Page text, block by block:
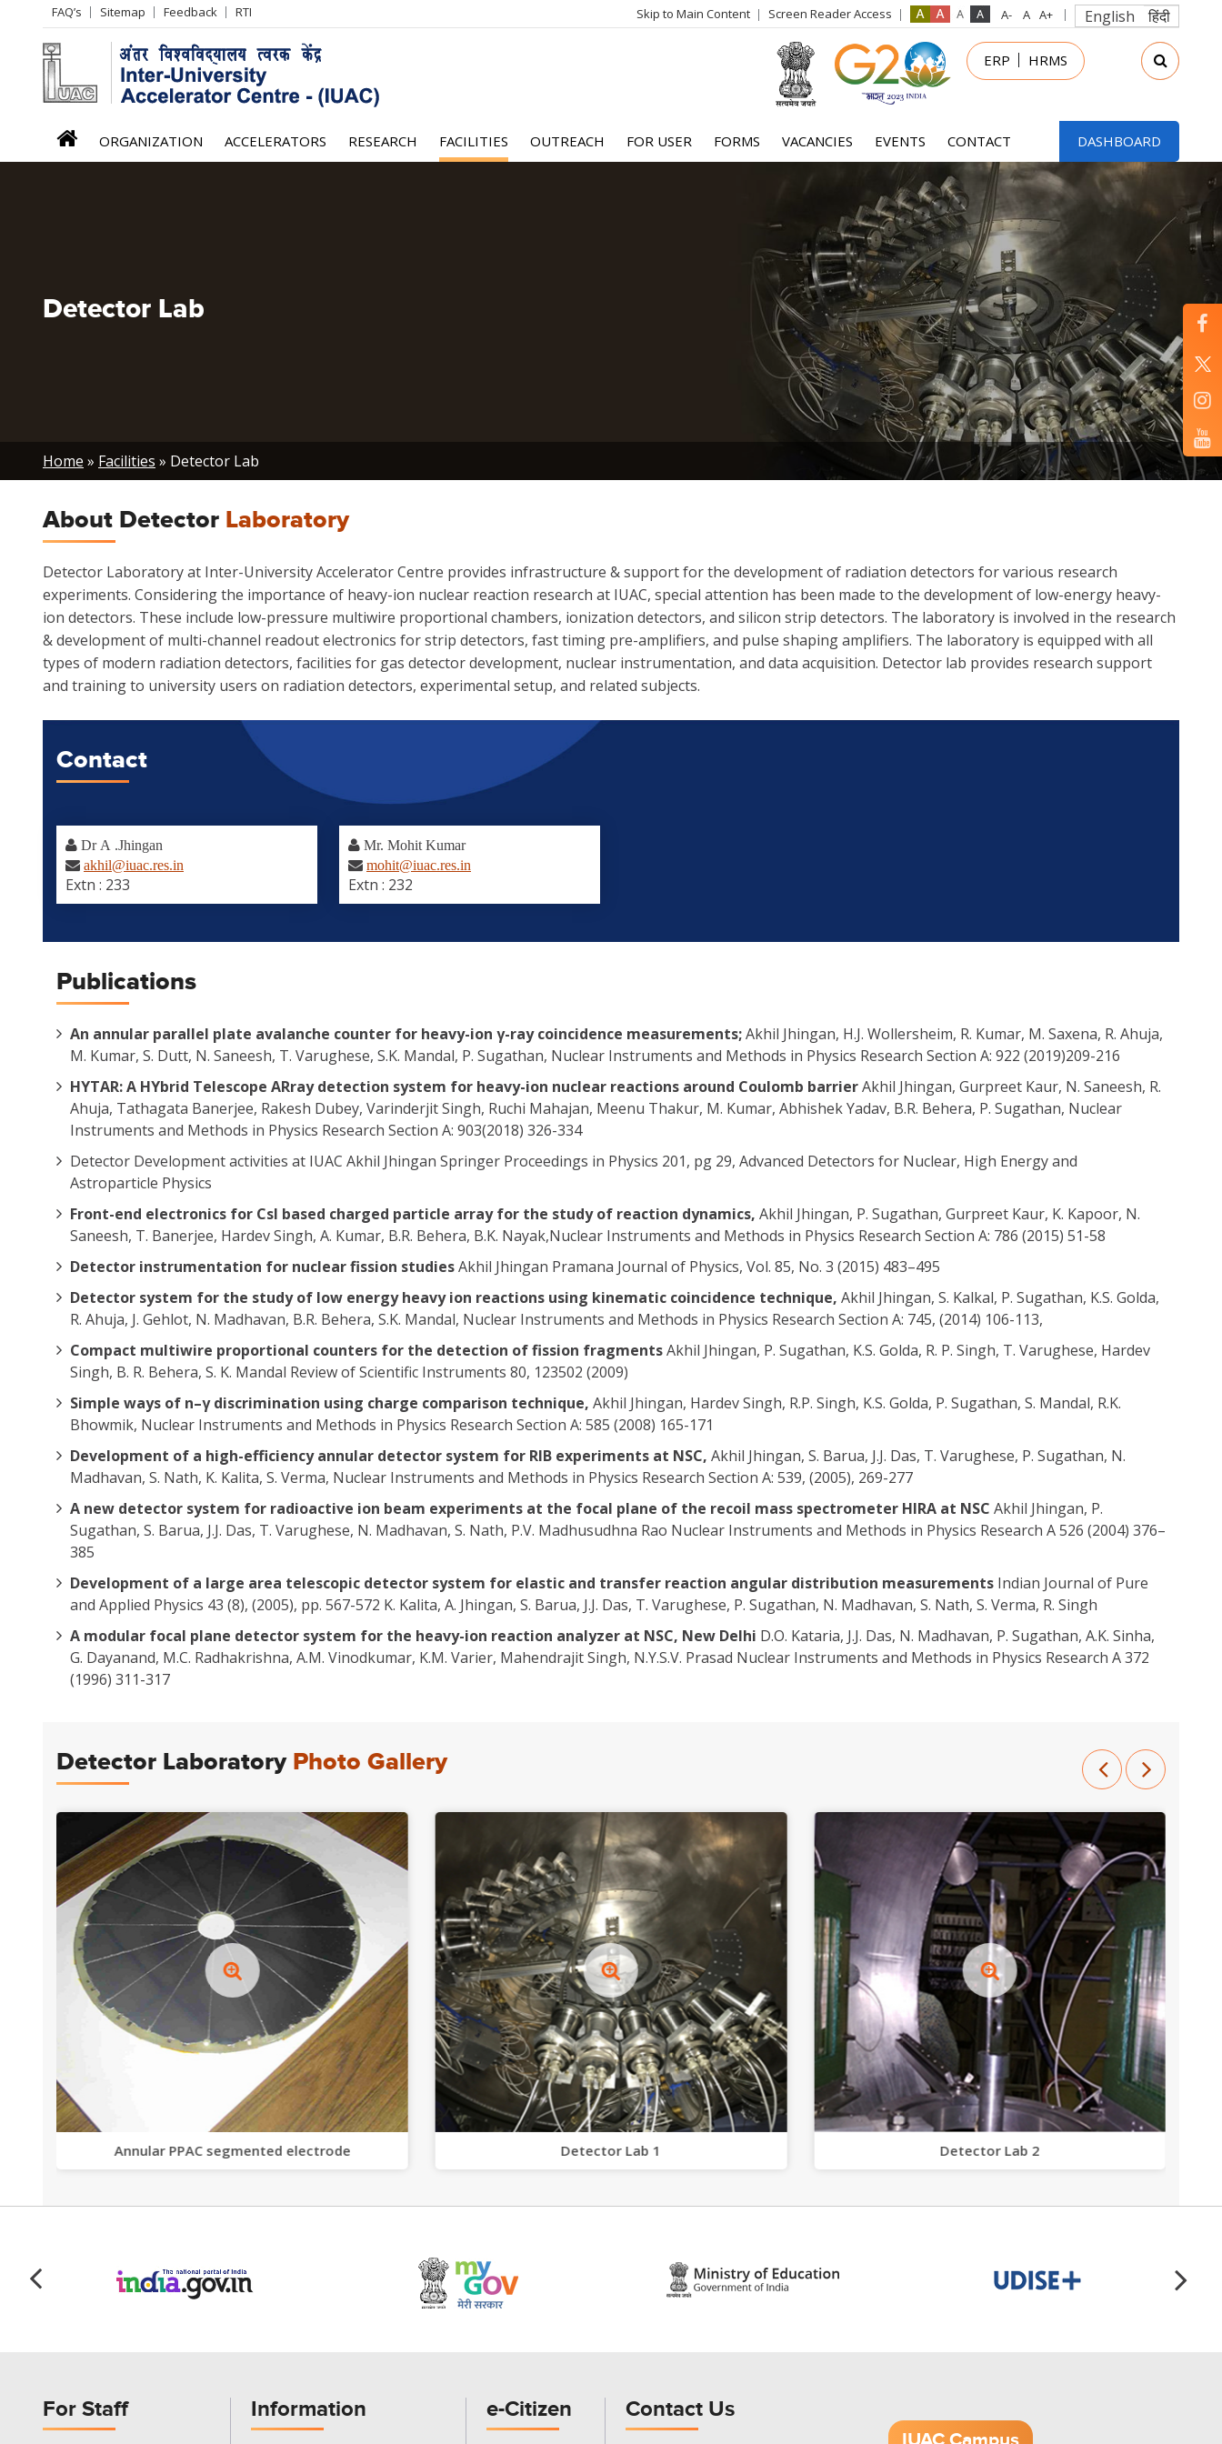
Header
Left
menu
FAQ’s Sitemap Feedback RTI Skip to Main Content Screen Reader Access English हिंदी
login
menu
ERP HRMS
iuac
menu
ORGANIZATION ACCELERATORS RESEARCH FACILITIES OUTREACH FOR USER FORMS VACANCIES EVENTS CONTACT DASHBOARD
Detector Lab
Breadcrumb
Home Facilities Detector Lab
About Detector Laboratory
Detector Laboratory at Inter-University Accelerator Centre provides infrastructure & support for the development of radiation detectors for various research
experiments. Considering the importance of heavy-ion nuclear reaction research at IUAC, special attention has been made to the development of low-energy heavy-
ion detectors. These include low-pressure multiwire proportional chambers, ionization detectors, and silicon strip detectors. The laboratory is involved in the research
& development of multi-channel readout electronics for strip detectors, fast timing pre-amplifiers, and pulse shaping amplifiers. The laboratory is equipped with all
types of modern radiation detectors, facilities for gas detector development, nuclear instrumentation, and data acquisition. Detector lab provides research support
and training to university users on radiation detectors, experimental setup, and related subjects.
Contact
Dr A .Jhingan
akhil@iuac.res.in
Extn : 233
Mr. Mohit Kumar
mohit@iuac.res.in
Extn : 232
Publications
An annular parallel plate avalanche counter for heavy-ion γ-ray coincidence measurements;Akhil Jhingan, H.J. Wollersheim, R. Kumar, M. Saxena, R. Ahuja,
M. Kumar, S. Dutt, N. Saneesh, T. Varughese, S.K. Mandal, P. Sugathan, Nuclear Instruments and Methods in Physics Research Section A: 922 (2019)209-216
HYTAR: A HYbrid Telescope ARray detection system for heavy-ion nuclear reactions around Coulomb barrierAkhil Jhingan, Gurpreet Kaur, N. Saneesh, R.
Ahuja, Tathagata Banerjee, Rakesh Dubey, Varinderjit Singh, Ruchi Mahajan, Meenu Thakur, M. Kumar, Abhishek Yadav, B.R. Behera, P. Sugathan, Nuclear
Instruments and Methods in Physics Research Section A: 903(2018) 326-334
Detector Development activities at IUAC Akhil Jhingan Springer Proceedings in Physics 201, pg 29, Advanced Detectors for Nuclear, High Energy and
Astroparticle Physics
Front-end electronics for CsI based charged particle array for the study of reaction dynamics, Akhil Jhingan, P. Sugathan, Gurpreet Kaur, K. Kapoor, N.
Saneesh, T. Banerjee, Hardev Singh, A. Kumar, B.R. Behera, B.K. Nayak,Nuclear Instruments and Methods in Physics Research Section A: 786 (2015) 51-58
Detector instrumentation for nuclear fission studiesAkhil Jhingan Pramana Journal of Physics, Vol. 85, No. 3 (2015) 483–495
Detector system for the study of low energy heavy ion reactions using kinematic coincidence technique, Akhil Jhingan, S. Kalkal, P. Sugathan, K.S. Golda,
R. Ahuja, J. Gehlot, N. Madhavan, B.R. Behera, S.K. Mandal, Nuclear Instruments and Methods in Physics Research Section A: 745, (2014) 106-113,
Compact multiwire proportional counters for the detection of fission fragmentsAkhil Jhingan, P. Sugathan, K.S. Golda, R. P. Singh, T. Varughese, Hardev
Singh, B. R. Behera, S. K. Mandal Review of Scientific Instruments 80, 123502 (2009)
Simple ways of n–γ discrimination using charge comparison technique, Akhil Jhingan, Hardev Singh, R.P. Singh, K.S. Golda, P. Sugathan, S. Mandal, R.K.
Bhowmik, Nuclear Instruments and Methods in Physics Research Section A: 585 (2008) 165-171
Development of a high-efficiency annular detector system for RIB experiments at NSC, Akhil Jhingan, S. Barua, J.J. Das, T. Varughese, P. Sugathan, N.
Madhavan, S. Nath, K. Kalita, S. Verma, Nuclear Instruments and Methods in Physics Research Section A: 539, (2005), 269-277
A new detector system for radioactive ion beam experiments at the focal plane of the recoil mass spectrometer HIRA at NSC Akhil Jhingan, P.
Sugathan, S. Barua, J.J. Das, T. Varughese, N. Madhavan, S. Nath, P.V. Madhusudhna Rao Nuclear Instruments and Methods in Physics Research A 526 (2004) 376–
385
Development of a large area telescopic detector system for elastic and transfer reaction angular distribution measurements Indian Journal of Pure
and Applied Physics 43 (8), (2005), pp. 567-572 K. Kalita, A. Jhingan, S. Barua, J.J. Das, T. Varughese, P. Sugathan, N. Madhavan, S. Nath, S. Verma, R. Singh
A modular focal plane detector system for the heavy-ion reaction analyzer at NSC, New Delhi D.O. Kataria, J.J. Das, N. Madhavan, P. Sugathan, A.K. Sinha,
G. Dayanand, M.C. Radhakrishna, A.M. Vinodkumar, K.M. Varier, Mahendrajit Singh, N.Y.S.V. Prasad Nuclear Instruments and Methods in Physics Research A 372
(1996) 311-317
Detector Laboratory Photo Gallery
Annular PPAC segmented electrode Detector Lab 1 Detector Lab 2
For Staff
Information
e-Citizen
Contact Us